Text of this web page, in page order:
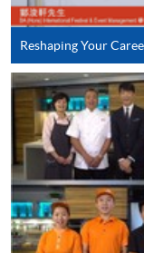
Hong Kong
Vocational
Reshaping Your